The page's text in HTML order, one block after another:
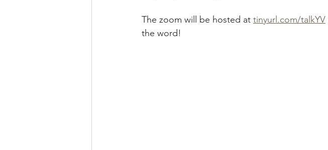
The zoom will be hosted at tinyurl.com/talkYV
the word!